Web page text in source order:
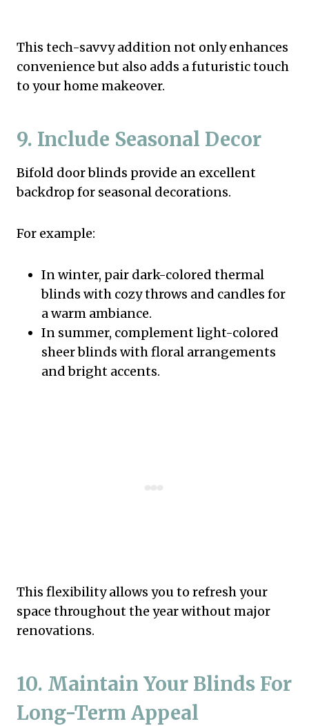
This tech-savvy addition not only enhances
convenience but also adds a futuristic touch
to your home makeover.
9. Include Seasonal Decor
Bifold door blinds provide an excellent
backdrop for seasonal decorations.
For example:
In winter, pair dark-colored thermal
blinds with cozy throws and candles for
a warm ambiance.
In summer, complement light-colored
sheer blinds with floral arrangements
and bright accents.
This flexibility allows you to refresh your
space throughout the year without major
renovations.
10. Maintain Your Blinds For
Long-Term Appeal